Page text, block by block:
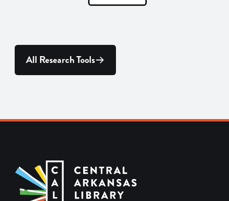
All Research Tools